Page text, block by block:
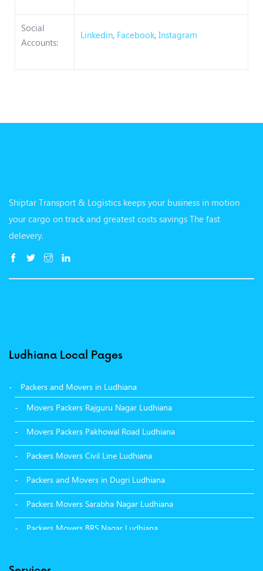
Social
Accounts:
Linkedin, Facebook, Instagram
Shiptar Transport & Logistics keeps your business in motion
your cargo on track and greatest costs savings The fast
delevery.
Ludhiana Local Pages
Packers and Movers in Ludhiana
Movers Packers Rajguru Nagar Ludhiana
Movers Packers Pakhowal Road Ludhiana
Packers Movers Civil Line Ludhiana
Packers and Movers in Dugri Ludhiana
Packers Movers Sarabha Nagar Ludhiana
Packers Movers BRS Nagar Ludhiana